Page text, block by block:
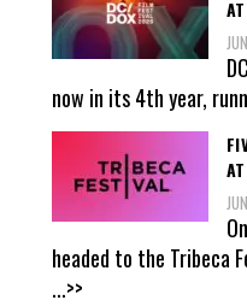
now in its 4th year,
headed to the Tribeca
...>>